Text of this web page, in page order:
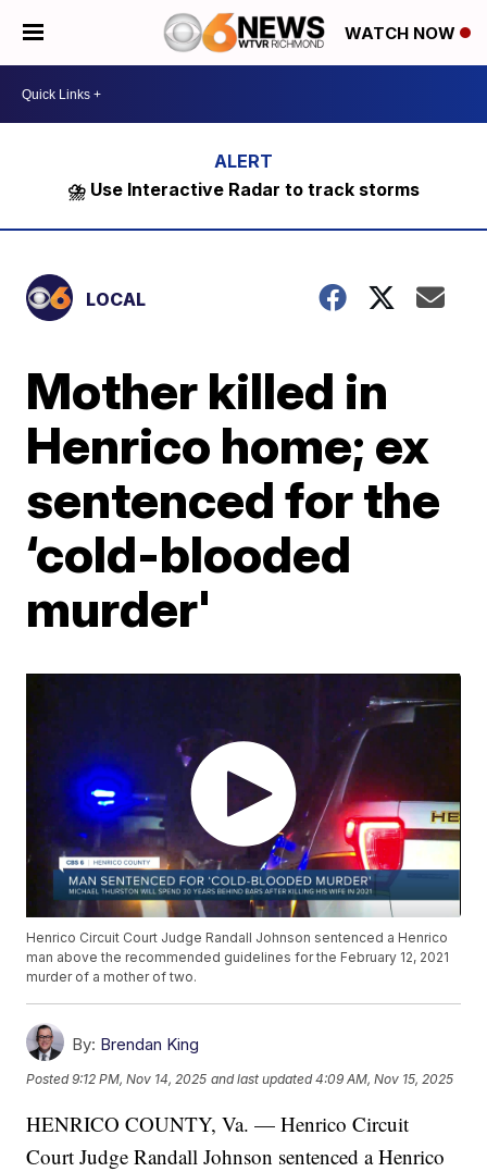
WATCH NOW
⛈️ Use Interactive Radar to track storms
LOCAL
Mother killed in
Henrico home; ex
sentenced for the
‘cold-blooded
murder'
Henrico Circuit Court Judge Randall Johnson sentenced a Henrico
man above the recommended guidelines for the February 12, 2021
murder of a mother of two.
By: Brendan King
Posted9:12 PM, Nov 14, 2025 and last updated 4:09 AM, Nov 15, 2025
HENRICO COUNTY, Va. — Henrico Circuit
Court Judge Randall Johnson sentenced a Henrico